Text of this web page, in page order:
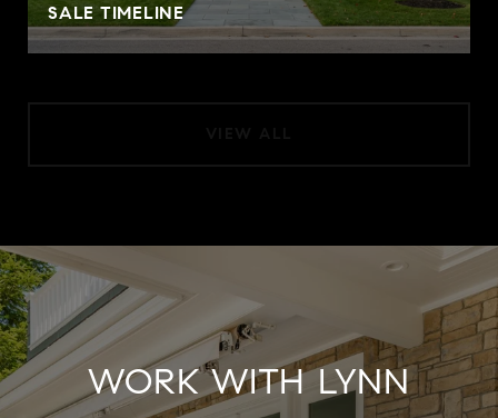
SALE TIMELINE
WORK WITH LYNN